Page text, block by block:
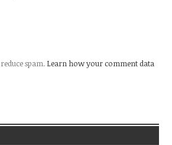
spam. Learn how your comment data